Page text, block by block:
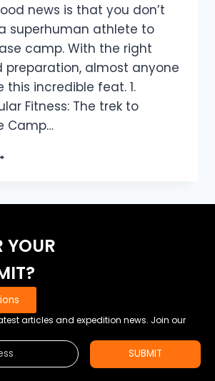
news is that you don’t
superhuman athlete to
camp. With the right
preparation, almost anyone
this incredible feat. 1.
Fitness: The trek to
Camp…
YOUR
articles and expedition news. Join our
SUBMIT